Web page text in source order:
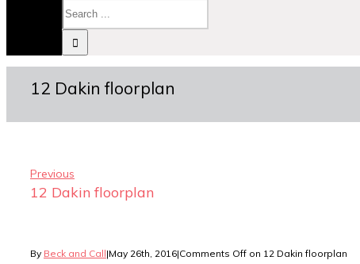
12 Dakin floorplan
Previous
12 Dakin floorplan
By Beck and Call|May 26th, 2016|Comments Off on 12 Dakin floorplan